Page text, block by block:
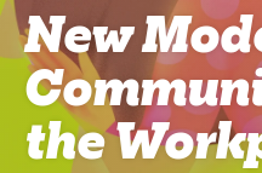
New
the